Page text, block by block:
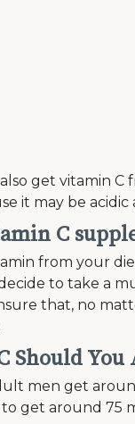
get vitamin C
it may be acidic
C
from your
to take a
that, no
Should You
men get
get around 75